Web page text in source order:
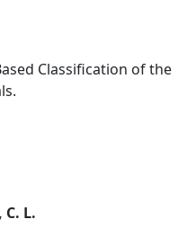
Classification of the
C. L.